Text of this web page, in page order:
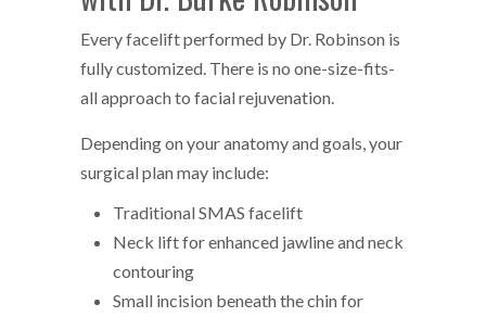
Every facelift performed by Dr. Robinson is
fully customized. There is no one-size-fits-
all approach to facial rejuvenation.
Depending on your anatomy and goals, your
surgical plan may include:
Traditional SMAS facelift
Neck lift for enhanced jawline and neck
contouring
Small incision beneath the chin for